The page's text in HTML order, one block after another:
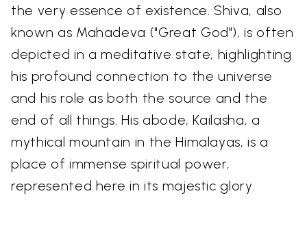
the very essence of existence. Shiva, also
known as Mahadeva ("Great God"), is often
depicted in a meditative state, highlighting
his profound connection to the universe
and his role as both the source and the
end of all things. His abode, Kailasha, a
mythical mountain in the Himalayas, is a
place of immense spiritual power,
represented here in its majestic glory.